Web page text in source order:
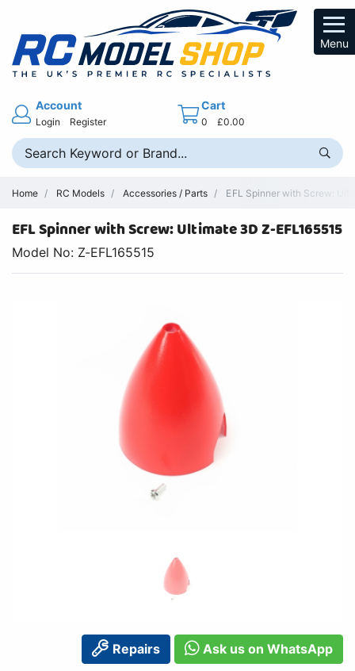
Menu
Account
Login Register
Cart
0 £0.00
Home RC Models Accessories / Parts EFL Spinner with Screw:
EFL Spinner with Screw: Ultimate 3D Z-EFL165515
Model No: Z-EFL165515
Repairs Ask us on WhatsApp